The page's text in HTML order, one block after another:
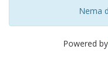
Nema
Powered by